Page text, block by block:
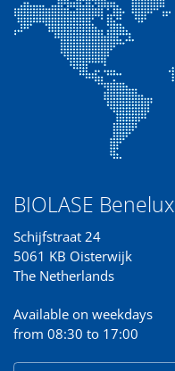
BIOLASE Benelux
Schijfstraat 24
5061 KB Oisterwijk
The Netherlands
Available on weekdays
from 08:30 to 17:00